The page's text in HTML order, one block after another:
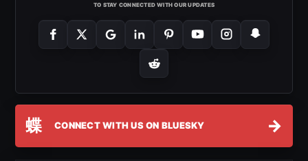
TO STAY CONNECTED WITH OUR UPDATES
蝶 CONNECT WITH US ON BLUESKY →